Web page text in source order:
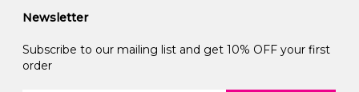
Newsletter
Subscribe to our mailing list and get 10% OFF your first
order